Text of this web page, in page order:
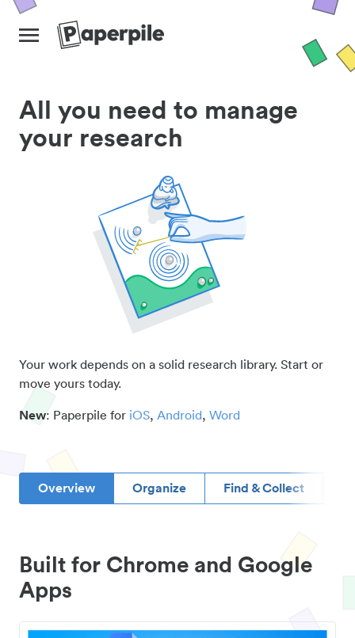
All you need to manage
your research
Your work depends on a solid research library. Start or
move yours today.
New: Paperpile for iOS, Android, Word
Overview Organize Find & Collect
Built for Chrome and Google
Apps